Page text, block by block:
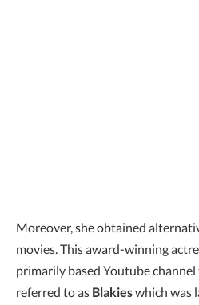
Moreover, she obtained
movies. This award-winning
primarily based Youtube
referred to as Blakieswhich was